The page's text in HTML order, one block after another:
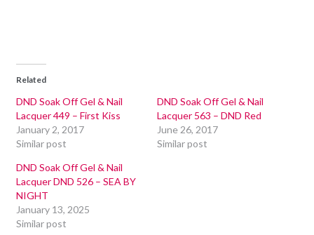
Related
DND Soak Off Gel & Nail
Lacquer 449 – First Kiss
January 2, 2017
Similar post
DND Soak Off Gel & Nail
Lacquer 563 – DND Red
June 26, 2017
Similar post
DND Soak Off Gel & Nail
Lacquer DND 526 – SEA BY
NIGHT
January 13, 2025
Similar post